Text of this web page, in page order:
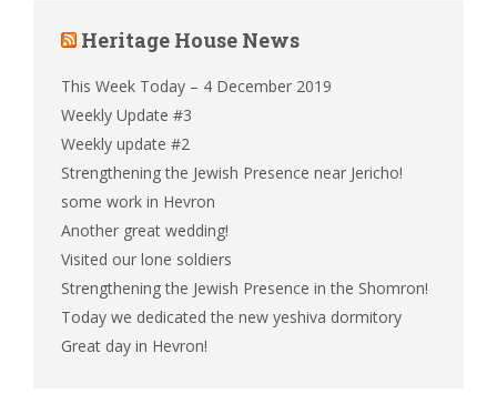
Heritage House News
This Week Today – 4 December 2019
Weekly Update #3
Weekly update #2
Strengthening the Jewish Presence near Jericho!
some work in Hevron
Another great wedding!
Visited our lone soldiers
Strengthening the Jewish Presence in the Shomron!
Today we dedicated the new yeshiva dormitory
Great day in Hevron!